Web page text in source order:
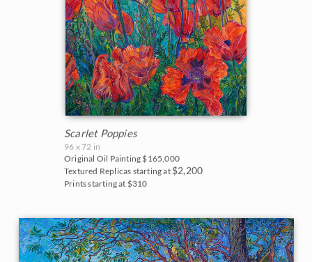
Scarlet Poppies
96 x 72 in
Original Oil Painting $165,000
Textured Replicas starting at $2,200
Prints starting at $310